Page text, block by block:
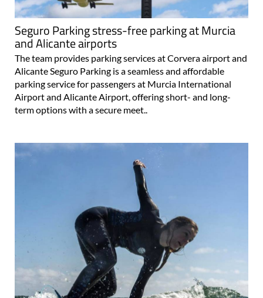
Seguro Parking stress-free parking at Murcia
and Alicante airports
The team provides parking services at Corvera airport and
Alicante Seguro Parking is a seamless and affordable
parking service for passengers at Murcia International
Airport and Alicante Airport, offering short- and long-
term options with a secure meet..